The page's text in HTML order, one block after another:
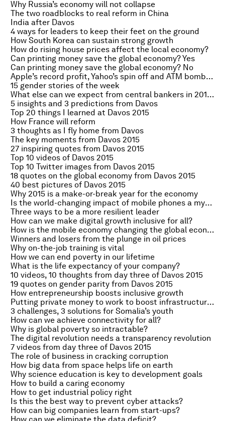
Why Russia’s economy will not collapse
The two roadblocks to real reform in China
India after Davos
4 ways for leaders to keep their feet on the ground
How South Korea can sustain strong growth
How do rising house prices affect the local economy?
Can printing money save the global economy? Yes
Can printing money save the global economy? No
Apple’s record profit, Yahoo’s spin off and ATM bombers
15 gender stories of the week
What else can we expect from central bankers in 2015?
5 insights and 3 predictions from Davos
Top 20 things I learned at Davos 2015
How France will reform
3 thoughts as I fly home from Davos
The key moments from Davos 2015
27 inspiring quotes from Davos 2015
Top 10 videos of Davos 2015
Top 10 Twitter images from Davos 2015
18 quotes on the global economy from Davos 2015
40 best pictures of Davos 2015
Why 2015 is a make-or-break year for the economy
Is the world-changing impact of mobile phones a myth?
Three ways to be a more resilient leader
How can we make digital growth inclusive for all?
How is the mobile economy changing the global economy?
Winners and losers from the plunge in oil prices
Why on-the-job training is vital
How we can end poverty in our lifetime
What is the life expectancy of your company?
10 videos, 10 thoughts from day three of Davos 2015
19 quotes on gender parity from Davos 2015
How entrepreneurship boosts inclusive growth
Putting private money to work to boost infrastructure investment
3 challenges, 3 solutions for Somalia’s youth
How can we achieve connectivity for all?
Why is global poverty so intractable?
The digital revolution needs a transparency revolution
7 videos from day three of Davos 2015
The role of business in cracking corruption
How big data from space helps life on earth
Why science education is key to development goals
How to build a caring economy
How to get industrial policy right
Is this the best way to prevent cyber attacks?
How can big companies learn from start-ups?